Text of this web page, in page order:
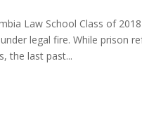
Law School Class of
legal fire. While prison
the last past...